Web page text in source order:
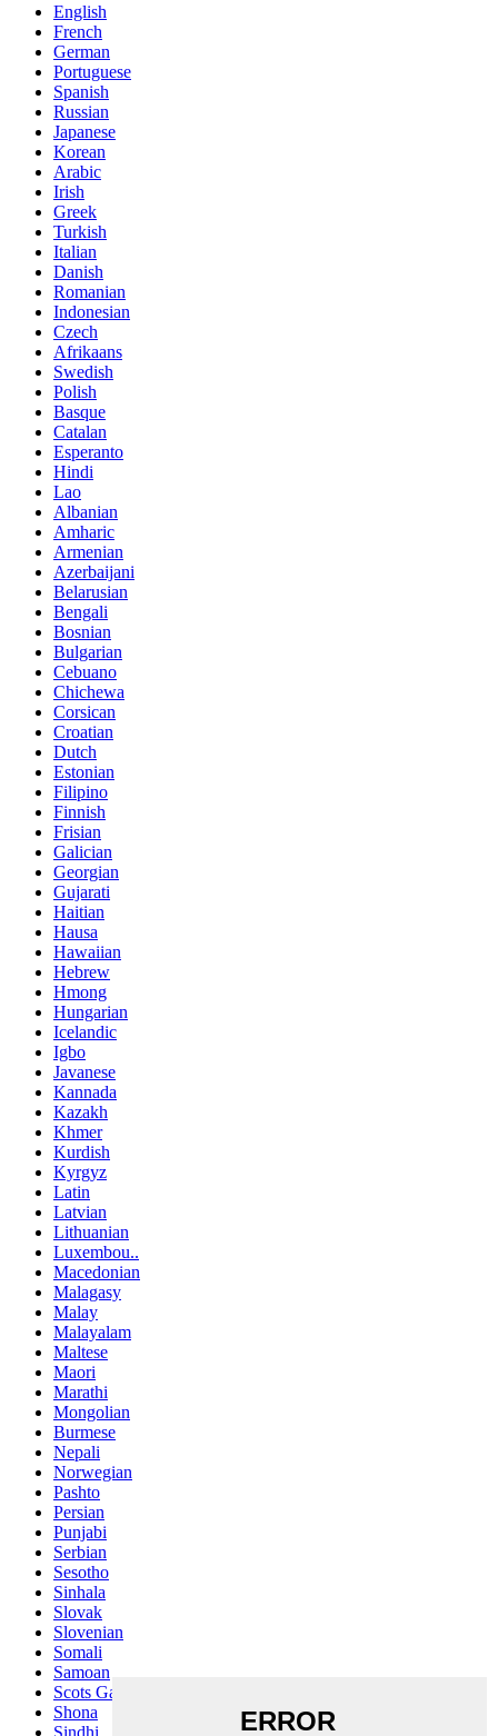
English
French
German
Portuguese
Spanish
Russian
Japanese
Korean
Arabic
Irish
Greek
Turkish
Italian
Danish
Romanian
Indonesian
Czech
Afrikaans
Swedish
Polish
Basque
Catalan
Esperanto
Hindi
Lao
Albanian
Amharic
Armenian
Azerbaijani
Belarusian
Bengali
Bosnian
Bulgarian
Cebuano
Chichewa
Corsican
Croatian
Dutch
Estonian
Filipino
Finnish
Frisian
Galician
Georgian
Gujarati
Haitian
Hausa
Hawaiian
Hebrew
Hmong
Hungarian
Icelandic
Igbo
Javanese
Kannada
Kazakh
Khmer
Kurdish
Kyrgyz
Latin
Latvian
Lithuanian
Luxembou..
Macedonian
Malagasy
Malay
Malayalam
Maltese
Maori
Marathi
Mongolian
Burmese
Nepali
Norwegian
Pashto
Persian
Punjabi
Serbian
Sesotho
Sinhala
Slovak
Slovenian
Somali
Samoan
Scots Gaelic
Shona
Sindhi